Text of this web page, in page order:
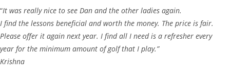
“It was really nice to see Dan and the other ladies again.
I find the lessons beneficial and worth the money. The price is fair.
Please offer it again next year. I find all I need is a refresher every
year for the minimum amount of golf that I play.”
Krishna